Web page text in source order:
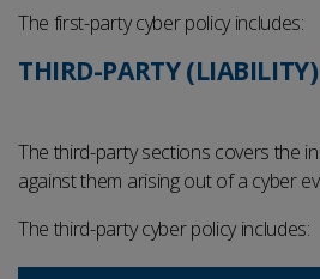
The first-party cyber policy includes:
THIRD-PARTY (LIABILITY)
The third-party sections covers the
against them arising out of a cyber
The third-party cyber policy includes: